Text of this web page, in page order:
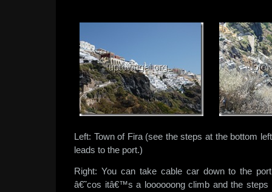
Left: Town of Fira (see the steps at the bottom
leads to the port.)
Right: You can take cable car down to the
â€˜cos itâ€™s a loooooong climb and the